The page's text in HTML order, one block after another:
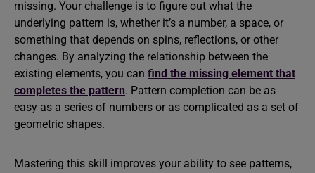
missing. Your challenge is to figure out what the
underlying pattern is, whether it’s a number, a space, or
something that depends on spins, reflections, or other
changes. By analyzing the relationship between the
existing elements, you can find the missing element that
completes the pattern. Pattern completion can be as
easy as a series of numbers or as complicated as a set of
geometric shapes.
Mastering this skill improves your ability to see patterns,